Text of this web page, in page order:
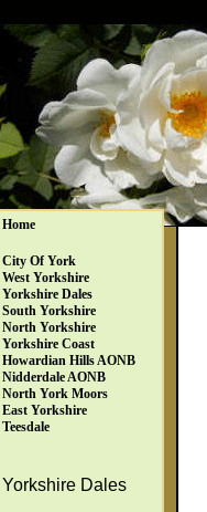
Home
City Of York
West Yorkshire
Yorkshire Dales
South Yorkshire
North Yorkshire
Yorkshire Coast
Howardian Hills AONB
Nidderdale AONB
North York Moors
East Yorkshire
Teesdale
Yorkshire Dales